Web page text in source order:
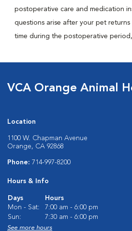
postoperative care and medication
questions arise after your pet
time during the postoperative period,
VCA Orange Animal
Location
1100 W. Chapman Avenue
Orange, CA 92868
Phone: 714-997-8200
Hours & Info
Days
Hours
Mon - Sat:
7:00 am - 6:00 pm
Sun:
7:30 am - 6:00 pm
See more hours